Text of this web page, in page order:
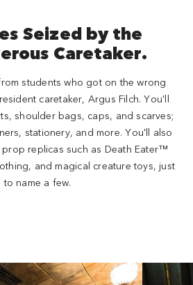
Seized by the
Caretaker.
students who got on the wrong
caretaker, Argus Filch. You'll
shoulder bags, caps, and scarves;
stationery, and more. You'll also
replicas such as Death Eater™
and magical creature toys, just
to name a few.